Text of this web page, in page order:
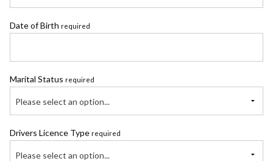
Date of Birth required
Marital Status required
Please select an option...
Drivers Licence Type required
Please select an option...